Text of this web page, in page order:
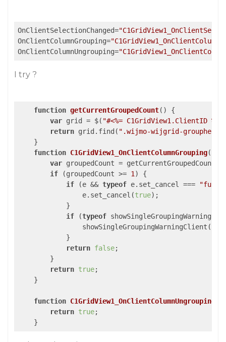
OnClientSelectionChanged=
OnClientColumnGrouping=
OnClientColumnUngrouping=
I try ?
function getCurrentGroupedCount( ) {
var grid = $( "#<%= C1GridView1.ClientID %>"
return grid.find( ".wijmo-wijgrid-
    }
function C1GridView1_OnClientColumnGrouping(
var groupedCount =
if (groupedCount >= 1 ) {
if (e && typeof e.set_cancel ===
                e.set_cancel(
true);
            }
if (typeof
                showSingleGroupingWarningClient();
            }
return false;
        }
return true;
    }
function C1GridView1_OnClientColumnUngrouping
return true;
    }